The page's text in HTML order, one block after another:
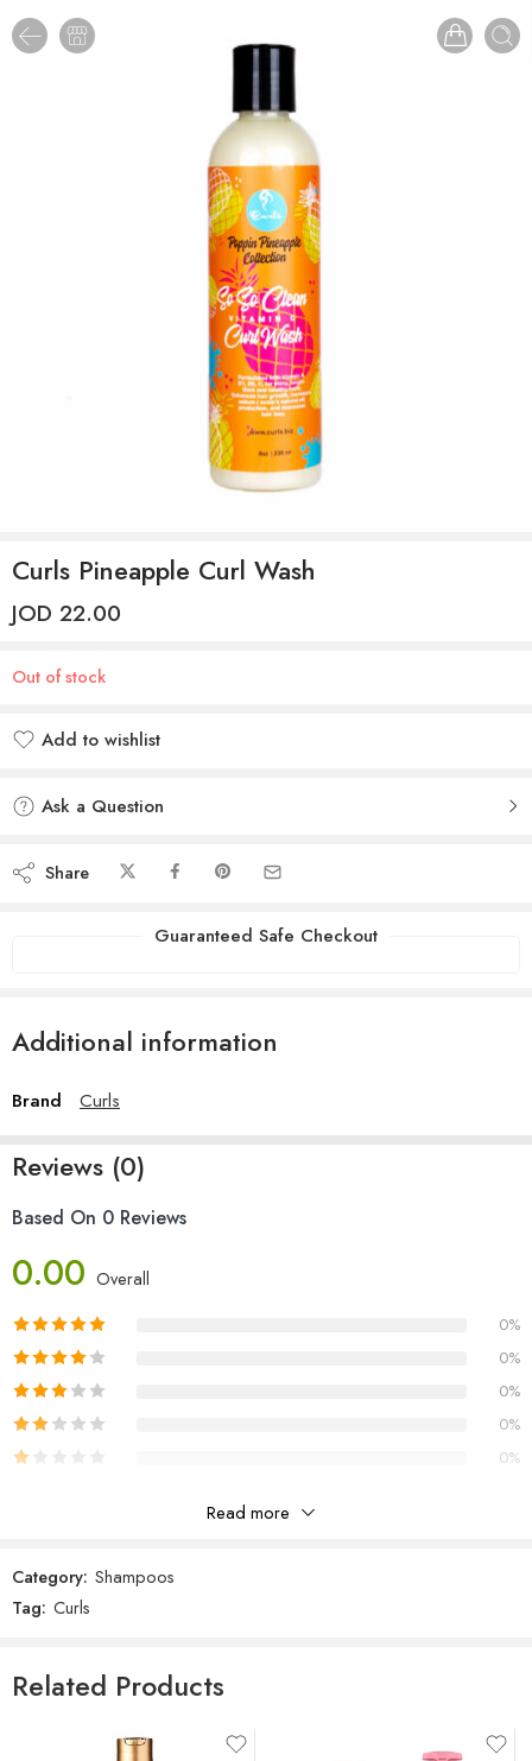
Curls Pineapple Curl Wash
JOD 22.00
Out of stock
Add to wishlist
Ask a Question
Share
Guaranteed Safe Checkout
Additional information
Brand Curls
Reviews (0)
Based On 0 Reviews
0.00 Overall
0%
0%
0%
0%
0%
There are no reviews yet.
Read more
Category: Shampoos
Tag: Curls
Related Products